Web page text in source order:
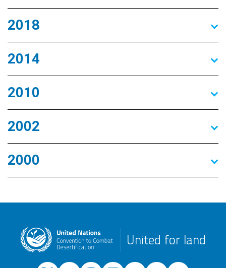
2018
2014
2010
2002
2000
United for land